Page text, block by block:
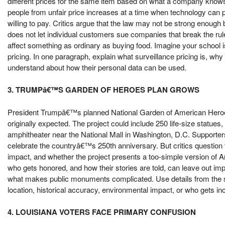
people from unfair price increases at a time when technology
willing to pay. Critics argue that the law may not be strong
does not let individual customers sue companies that break the
affect something as ordinary as buying food. Imagine your
pricing. In one paragraph, explain what surveillance pricing is,
understand about how their personal data can be used.
3. TRUMPâ€™S GARDEN OF HEROES PLAN GROWS
President Trumpâ€™s planned National Garden of American
originally expected. The project could include 250 life-size
amphitheater near the National Mall in Washington, D.C.
celebrate the countryâ€™s 250th anniversary. But critics
impact, and whether the project presents a too-simple version of
who gets honored, and how their stories are told, can leave out
what makes public monuments complicated. Use details from
location, historical accuracy, environmental impact, or who gets
4. LOUISIANA VOTERS FACE PRIMARY CONFUSION